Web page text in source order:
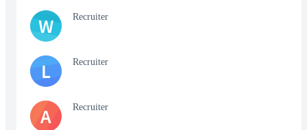
W Recruiter
L Recruiter
A Recruiter